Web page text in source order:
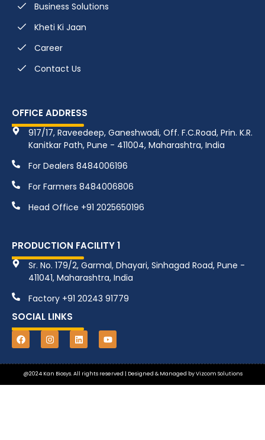
Business Solutions
Kheti Ki Jaan
Career
Contact Us
OFFICE ADDRESS
917/17, Raveedeep, Ganeshwadi, Off. F.C.Road, Prin. K.R.
Kanitkar Path, Pune - 411004, Maharashtra, India
For Dealers 8484006196
For Farmers 8484006806
Head Office +91 2025650196
PRODUCTION FACILITY 1
Sr. No. 179/2, Garmal, Dhayari, Sinhagad Road, Pune -
411041, Maharashtra, India
Factory +91 20243 91779
SOCIAL LINKS
@2024 Kan Biosys. All rights reserved | Designed & Managed byVizcom Solutions